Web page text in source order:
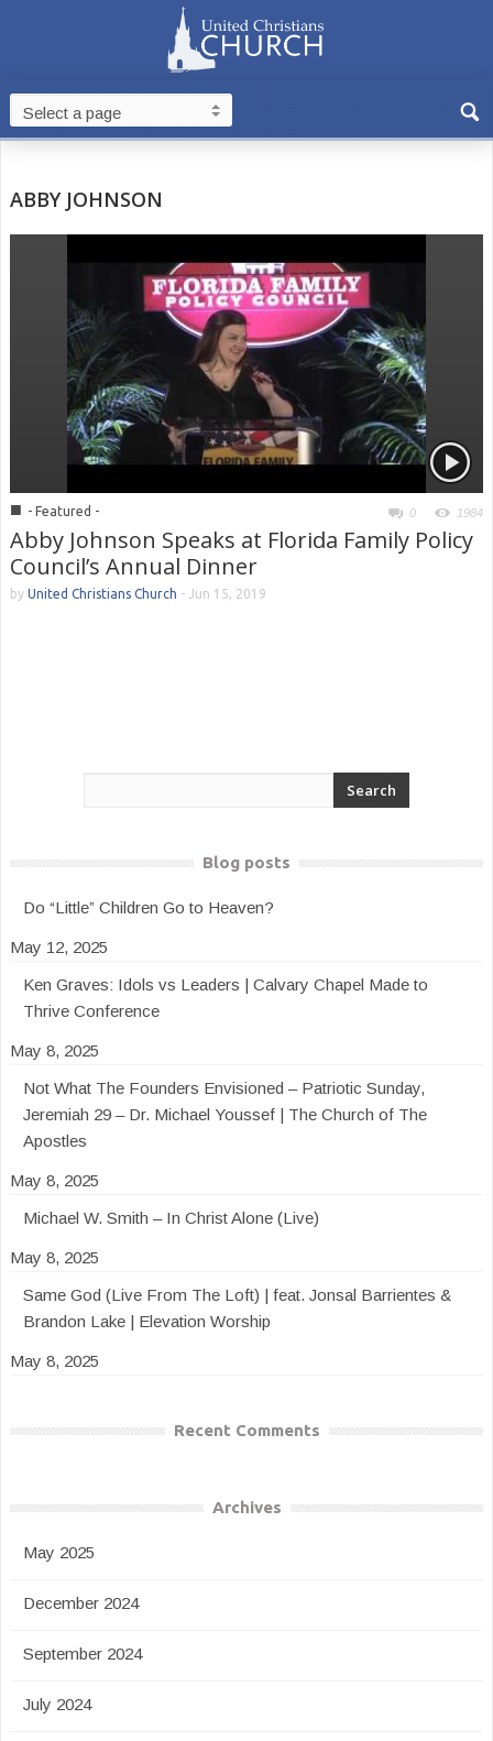
ABBY JOHNSON
■ - Featured - 0 1984
Abby Johnson Speaks at Florida Family Policy
Council’s Annual Dinner
by United Christians Church - Jun 15, 2019
Blog posts
Do “Little” Children Go to Heaven?
May 12, 2025
Ken Graves: Idols vs Leaders | Calvary Chapel Made to
Thrive Conference
May 8, 2025
Not What The Founders Envisioned – Patriotic Sunday,
Jeremiah 29 – Dr. Michael Youssef | The Church of The
Apostles
May 8, 2025
Michael W. Smith – In Christ Alone (Live)
May 8, 2025
Same God (Live From The Loft) | feat. Jonsal Barrientes &
Brandon Lake | Elevation Worship
May 8, 2025
Recent Comments
Archives
May 2025
December 2024
September 2024
July 2024